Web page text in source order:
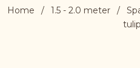
Home / 1.5 - 2.0 meter /